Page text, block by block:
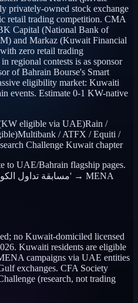
privately-owned stock exchange
retail trading competition. CMA
Capital (National Bank of
and Markaz (Kuwait Financial
zero retail trading
regional contests is as sponsor
of Bahrain Bourse's Smart
eligibility market: Kuwaiti
events. Estimate 0-1 KW-native
eligible via UAE)Rain /
Multibank / ATFX / Equiti /
Challenge Kuwait chapter
to UAE/Bahrain flagship pages.
no Kuwait-domiciled licensed
Kuwaiti residents are eligible
campaigns via UAE entities
exchanges. CFA Society
(research, not trading